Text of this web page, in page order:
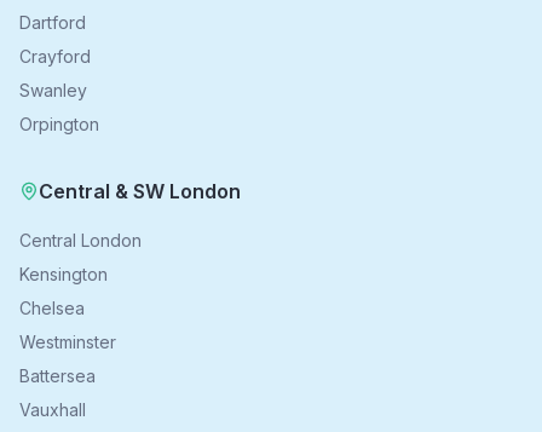
Dartford
Crayford
Swanley
Orpington
Central & SW London
Central London
Kensington
Chelsea
Westminster
Battersea
Vauxhall